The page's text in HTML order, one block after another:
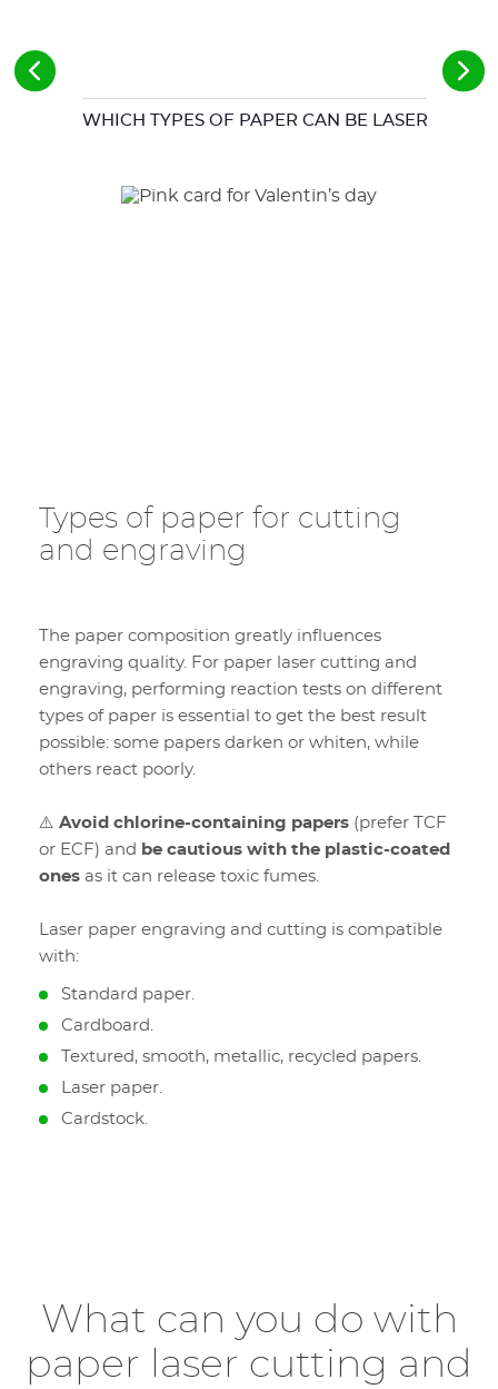
WHICH TYPES OF PAPER CAN BE LASER CUT?
Types of paper for cutting
and engraving
The paper composition greatly influences
engraving quality. For paper laser cutting and
engraving, performing reaction tests on different
types of paper is essential to get the best result
possible: some papers darken or whiten, while
others react poorly.
⚠️ Avoid chlorine-containing papers (prefer TCF
or ECF) and be cautious with the plastic-coated
ones as it can release toxic fumes.
Laser paper engraving and cutting is compatible
with:
Standard paper.
Cardboard.
Textured, smooth, metallic, recycled papers.
Laser paper.
Cardstock.
What can you do with
paper laser cutting and